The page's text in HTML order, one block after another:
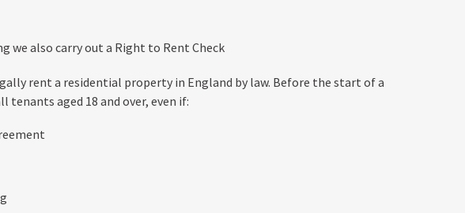
we also carry out a Right to Rent Check
rent a residential property in England by law. Before the start of a
tenants aged 18 and over, even if: